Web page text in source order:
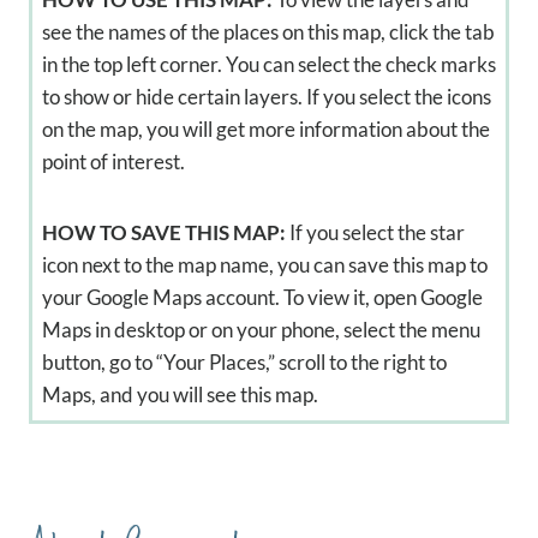
see the names of the places on this map, click the tab
in the top left corner. You can select the check marks
to show or hide certain layers. If you select the icons
on the map, you will get more information about the
point of interest.
HOW TO SAVE THIS MAP: If you select the star
icon next to the map name, you can save this map to
your Google Maps account. To view it, open Google
Maps in desktop or on your phone, select the menu
button, go to “Your Places,” scroll to the right to
Maps, and you will see this map.